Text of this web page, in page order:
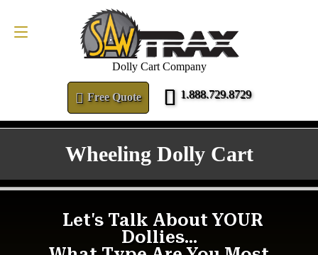
Dolly Cart Company
Free Quote 1.888.729.8729
FREE QUOTE
Wheeling Dolly Cart